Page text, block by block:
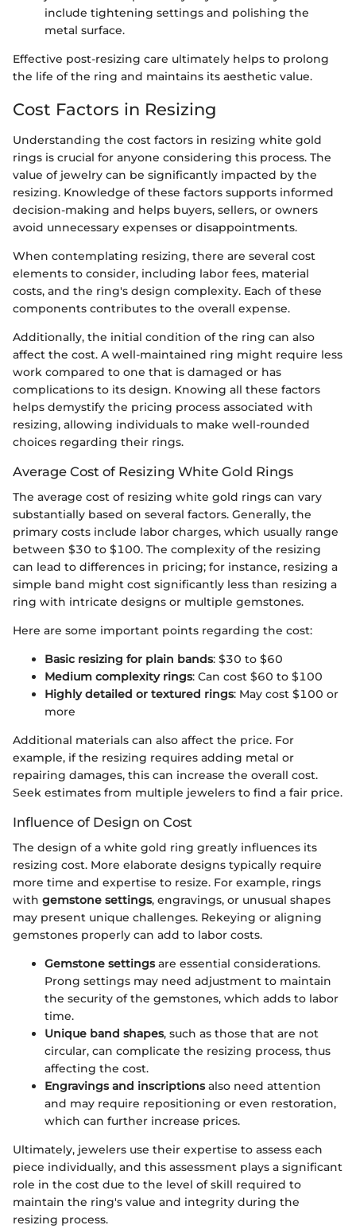
include tightening settings and polishing the
metal surface.
Effective post-resizing care ultimately helps to prolong
the life of the ring and maintains its aesthetic value.
Cost Factors in Resizing
Understanding the cost factors in resizing white gold
rings is crucial for anyone considering this process. The
value of jewelry can be significantly impacted by the
resizing. Knowledge of these factors supports informed
decision-making and helps buyers, sellers, or owners
avoid unnecessary expenses or disappointments.
When contemplating resizing, there are several cost
elements to consider, including labor fees, material
costs, and the ring's design complexity. Each of these
components contributes to the overall expense.
Additionally, the initial condition of the ring can also
affect the cost. A well-maintained ring might require less
work compared to one that is damaged or has
complications to its design. Knowing all these factors
helps demystify the pricing process associated with
resizing, allowing individuals to make well-rounded
choices regarding their rings.
Average Cost of Resizing White Gold Rings
The average cost of resizing white gold rings can vary
substantially based on several factors. Generally, the
primary costs include labor charges, which usually range
between $30 to $100. The complexity of the resizing
can lead to differences in pricing; for instance, resizing a
simple band might cost significantly less than resizing a
ring with intricate designs or multiple gemstones.
Here are some important points regarding the cost:
Basic resizing for plain bands: $30 to $60
Medium complexity rings: Can cost $60 to $100
Highly detailed or textured rings: May cost $100 or
more
Additional materials can also affect the price. For
example, if the resizing requires adding metal or
repairing damages, this can increase the overall cost.
Seek estimates from multiple jewelers to find a fair price.
Influence of Design on Cost
The design of a white gold ring greatly influences its
resizing cost. More elaborate designs typically require
more time and expertise to resize. For example, rings
with gemstone settings, engravings, or unusual shapes
may present unique challenges. Rekeying or aligning
gemstones properly can add to labor costs.
Gemstone settingsare essential considerations.
Prong settings may need adjustment to maintain
the security of the gemstones, which adds to labor
time.
Unique band shapes, such as those that are not
circular, can complicate the resizing process, thus
affecting the cost.
Engravings and inscriptionsalso need attention
and may require repositioning or even restoration,
which can further increase prices.
Ultimately, jewelers use their expertise to assess each
piece individually, and this assessment plays a significant
role in the cost due to the level of skill required to
maintain the ring's value and integrity during the
resizing process.